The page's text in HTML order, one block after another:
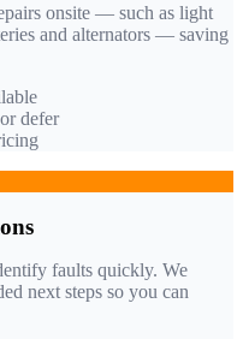
onsite — such as light
and alternators — saving
defer
faults quickly. We
next steps so you can